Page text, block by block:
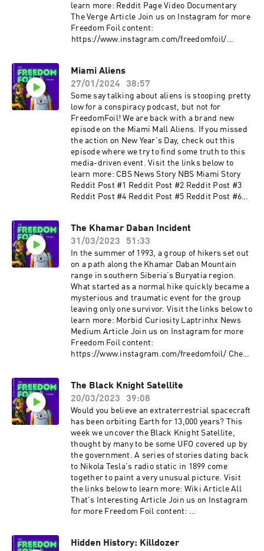
learn more: Reddit Page Video Documentary
The Verge Article Join us on Instagram for more
Freedom Foil content: ⁠⁠⁠⁠⁠⁠⁠
⁠⁠⁠https://www.instagram.com/freedomfoil/⁠⁠⁠⁠
Instagram:
⁠⁠⁠⁠www.instagram.com/firearm_freedom/?hl=en⁠⁠⁠⁠
Facebook:⁠⁠⁠⁠
www.facebook.com/FirearmFreedom/⁠⁠⁠⁠ Twitter:
⁠⁠⁠⁠www.twitter.com/firearm_freedom
Miami Aliens
27/01/2024
38:57
Some say talking about aliens is stooping pretty
low for a conspiracy podcast, but not for
FreedomFoil! We are back with a brand new
episode on the Miami Mall Aliens. If you missed
the action on New Year's Day, check out this
episode where we try to find some truth to this
media-driven event. Visit the links below to
learn more: CBS News Story NBS Miami Story
Reddit Post #1 Reddit Post #2 Reddit Post #3
Reddit Post #4 Reddit Post #5 Reddit Post #6
⁠⁠https://www.instagram.com/freedomfoil/⁠⁠⁠
Check out more content from FirearmFreedom:
YouTube: ⁠⁠⁠www.youtube.com/c/FirearmFreedom⁠⁠⁠
Instagram:
⁠⁠⁠www.instagram.com/firearm_freedom/?hl=en⁠⁠⁠
Facebook:⁠⁠⁠
www.facebook.com/FirearmFreedom/⁠⁠⁠ Twitter:
⁠⁠⁠www.twitter.com/firearm_freedom
The Khamar Daban Incident
31/03/2023
51:33
In the summer of 1993, a group of hikers set out
on a path along the Khamar Daban Mountain
range in southern Siberia’s Buryatia region.
What started as a normal hike quickly became a
mysterious and traumatic event for the group
leaving only one survivor. Visit the links below to
learn more: Morbid Curiosity Laptrinhx News
Medium Article Join us on Instagram for more
Freedom Foil content: ⁠⁠⁠
⁠https://www.instagram.com/freedomfoil/⁠⁠ Check
Instagram:
⁠⁠www.instagram.com/firearm_freedom/?hl=en⁠⁠
Facebook:⁠⁠
www.facebook.com/FirearmFreedom/⁠⁠ Twitter:
⁠⁠www.twitter.com/firearm_freedom
The Black Knight Satellite
20/03/2023
39:08
Would you believe an extraterrestrial spacecraft
has been orbiting Earth for 13,000 years? This
week we uncover the Black Knight Satellite,
thought by many to be some UFO covered up by
the government. A series of stories dating back
to Nikola Tesla's radio static in 1899 come
together to paint a very unusual picture. Visit
the links below to learn more: Wiki Article All
That's Interesting Article Join us on Instagram
for more Freedom Foil content: ⁠
YouTube: ⁠www.youtube.com/c/FirearmFreedom⁠
Hidden History: Killdozer